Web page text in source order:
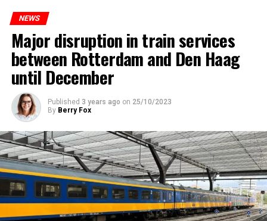
NEWS
Major disruption in train services
between Rotterdam and Den Haag
until December
Published 3 years ago on 25/10/2023
By Berry Fox